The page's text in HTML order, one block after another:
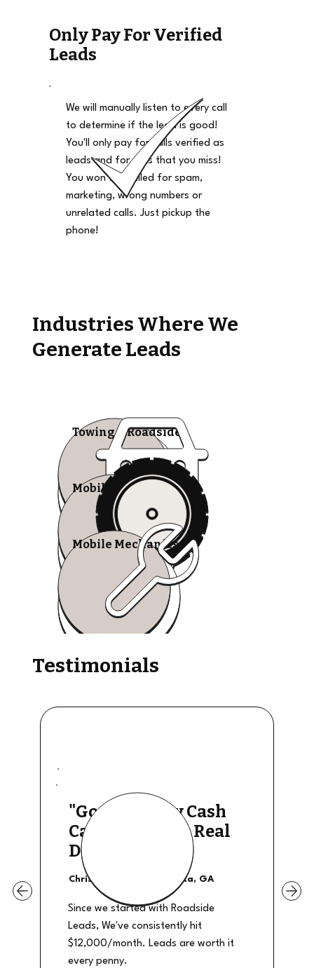
Only Pay For Verified
Leads
We will manually listen to every call
to determine if the lead is good!
You'll only pay for calls verified as
leads and for calls that you miss!
You won't be billed for spam,
marketing, wrong numbers or
unrelated calls. Just pickup the
phone!
Industries Where We
Generate Leads
Towing & Roadside
Mobile Tire Shops
Mobile Mechanics
Testimonials
"Good Quality Cash
Calls, They The Real
Deal"
Christian Shields - Atlanta, GA
Since we started with Roadside
Leads, We've consistently hit
$12,000/month. Leads are worth it
every penny.